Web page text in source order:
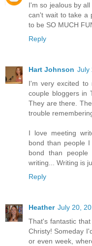
I'm so jealous by
can't wait to take a
to be SO MUCH
Reply
Hart Johnson July
I'm very excited to
couple bloggers in
They are there.
trouble
I love meeting
bond than people
bond than
writing... Writing is
Reply
Heather July 20,
That's fantastic
Christy! Someday
or even week,